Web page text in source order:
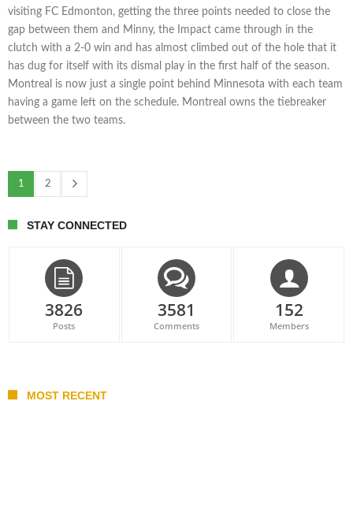
visiting FC Edmonton, getting the three points needed to close the
gap between them and Minny, the Impact came through in the
clutch with a 2-0 win and has almost climbed out of the hole that it
has dug for itself with its dismal play in the first half of the season.
Montreal is now just a single point behind Minnesota with each team
having a game left on the schedule. Montreal owns the tiebreaker
between the two teams.
1 2
STAY CONNECTED
3826
Posts
3581
Comments
152
Members
MOST RECENT